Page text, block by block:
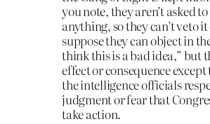
you note, they aren’t asked
anything, so they can’t veto
suppose they can object in
think this is a bad idea,” but
effect or consequence
the intelligence officials
judgment or fear that
take action.